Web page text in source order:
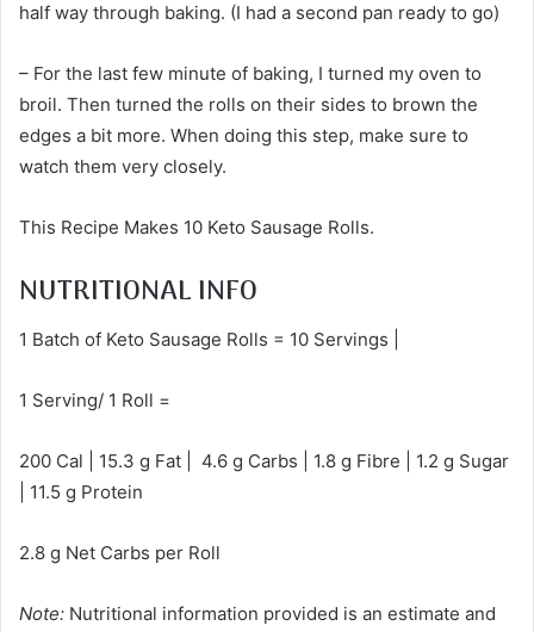
half way through baking. (I had a second pan ready to go)
– For the last few minute of baking, I turned my oven to
broil. Then turned the rolls on their sides to brown the
edges a bit more. When doing this step, make sure to
watch them very closely.
This Recipe Makes 10 Keto Sausage Rolls.
NUTRITIONAL INFO
1 Batch of Keto Sausage Rolls = 10 Servings |
1 Serving/ 1 Roll =
200 Cal | 15.3 g Fat | 4.6 g Carbs | 1.8 g Fibre | 1.2 g Sugar
| 11.5 g Protein
2.8 g Net Carbs per Roll
Note: Nutritional information provided is an estimate and